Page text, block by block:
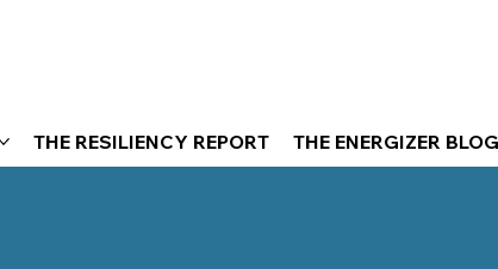
THE RESILIENCY REPORT THE ENERGIZER BLOG